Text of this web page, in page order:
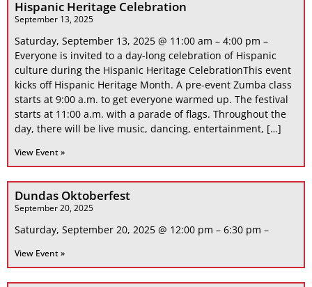
Hispanic Heritage Celebration
September 13, 2025
Saturday, September 13, 2025 @ 11:00 am – 4:00 pm –
Everyone is invited to a day-long celebration of Hispanic
culture during the Hispanic Heritage CelebrationThis event
kicks off Hispanic Heritage Month. A pre-event Zumba class
starts at 9:00 a.m. to get everyone warmed up. The festival
starts at 11:00 a.m. with a parade of flags. Throughout the
day, there will be live music, dancing, entertainment, […]
View Event »
Dundas Oktoberfest
September 20, 2025
Saturday, September 20, 2025 @ 12:00 pm – 6:30 pm –
View Event »